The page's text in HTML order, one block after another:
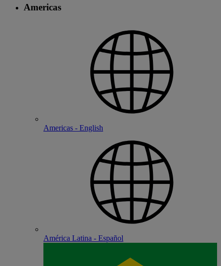
Americas
Americas - English
América Latina - Español